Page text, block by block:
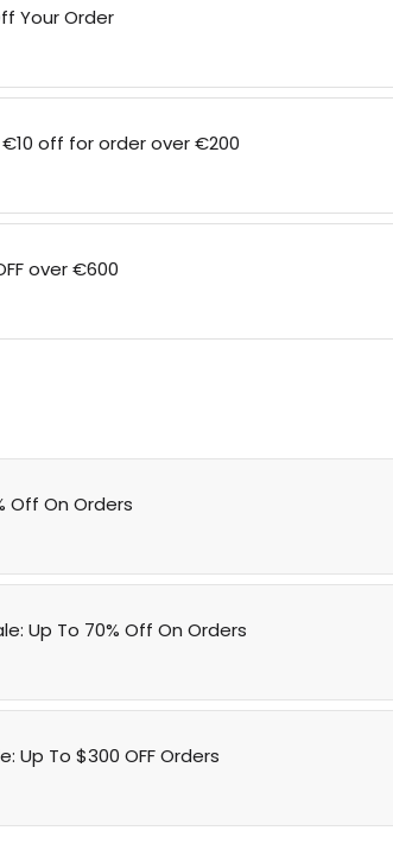
Your Order
off for order over €200
over €600
Off On Orders
Up To 70% Off On Orders
Up To $300 OFF Orders